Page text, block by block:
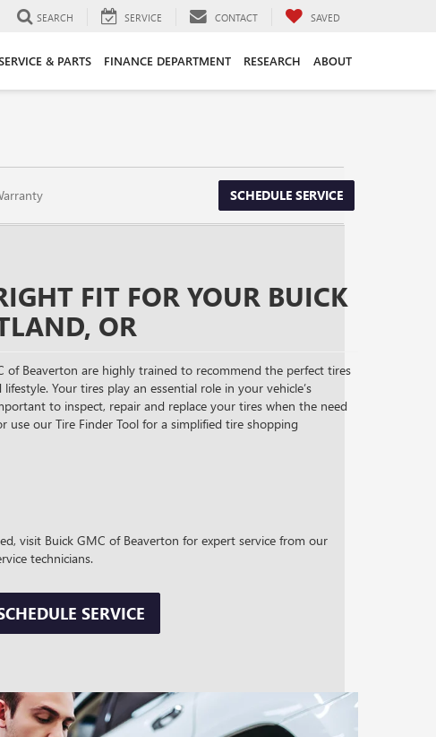
SEARCH SERVICE CONTACT SAVED
& PARTS FINANCE DEPARTMENT RESEARCH ABOUT
SCHEDULE SERVICE
FIT FOR YOUR BUICK
OR
of Beaverton are highly trained to recommend the perfect tires
Your tires play an essential role in your vehicle’s
to inspect, repair and replace your tires when the need
use our Tire Finder Tool for a simplified tire shopping
visit Buick GMC of Beaverton for expert service from our
technicians.
SERVICE